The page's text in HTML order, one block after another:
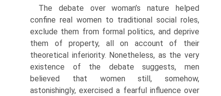
The debate over woman’s nature helped
confine real women to traditional social roles,
exclude them from formal politics, and deprive
them of property, all on account of their
theoretical inferiority. Nonetheless, as the very
existence of the debate suggests, men
believed that women still, somehow,
astonishingly, exercised a fearful influence over